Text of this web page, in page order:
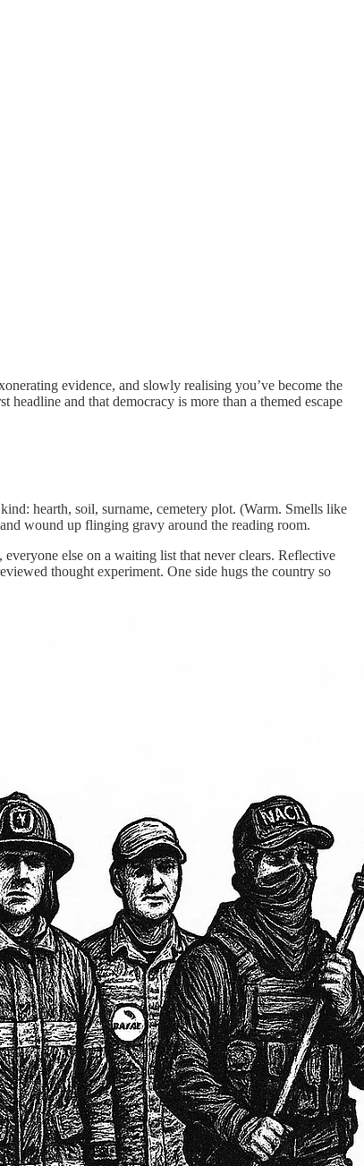
evidence, and slowly realising you’ve become the
and that democracy is more than a themed escape
hearth, soil, surname, cemetery plot. (Warm. Smells like
wound up flinging gravy around the reading room.
else on a waiting list that never clears. Reflective
thought experiment. One side hugs the country so